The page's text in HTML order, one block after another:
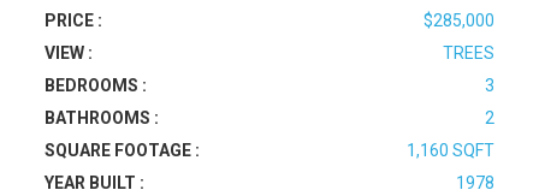
PRICE :
$285,000
VIEW :
TREES
BEDROOMS :
3
BATHROOMS :
2
SQUARE FOOTAGE :
1,160 SQFT
YEAR BUILT :
1978